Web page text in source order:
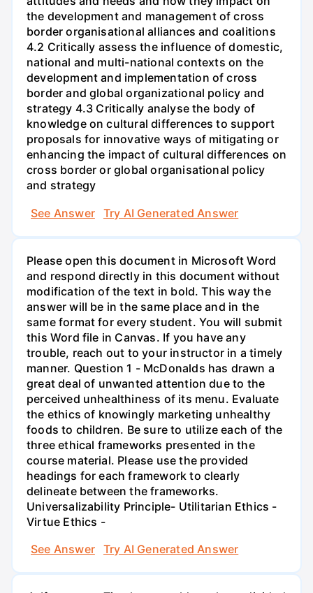
the development and management of cross
border organisational alliances and coalitions
4.2 Critically assess the influence of domestic,
national and multi-national contexts on the
development and implementation of cross
border and global organizational policy and
strategy 4.3 Critically analyse the body of
knowledge on cultural differences to support
proposals for innovative ways of mitigating or
enhancing the impact of cultural differences on
cross border or global organisational policy
and strategy
See Answer
Try AI Generated Answer
Please open this document in Microsoft Word
and respond directly in this document without
modification of the text in bold. This way the
answer will be in the same place and in the
same format for every student. You will submit
this Word file in Canvas. If you have any
trouble, reach out to your instructor in a timely
manner. Question 1 - McDonalds has drawn a
great deal of unwanted attention due to the
perceived unhealthiness of its menu. Evaluate
the ethics of knowingly marketing unhealthy
foods to children. Be sure to utilize each of the
three ethical frameworks presented in the
course material. Please use the provided
headings for each framework to clearly
delineate between the frameworks.
Universalizability Principle- Utilitarian Ethics -
Virtue Ethics -
See Answer
Try AI Generated Answer